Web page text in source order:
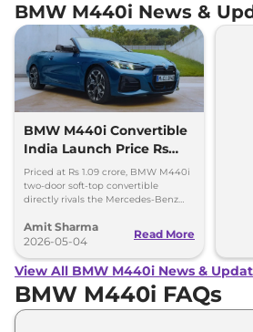
BMW M440i News &
BMW M440i Convertible
India Launch Price Rs
1.09 Crore
Priced at Rs 1.09 crore, BMW M440i
two-door soft-top convertible
directly rivals the Mercedes-Benz
seconds, 250kmph top speed
Amit Sharma
2026-05-04
Read More
View All BMW M440i News &
BMW M440i FAQs